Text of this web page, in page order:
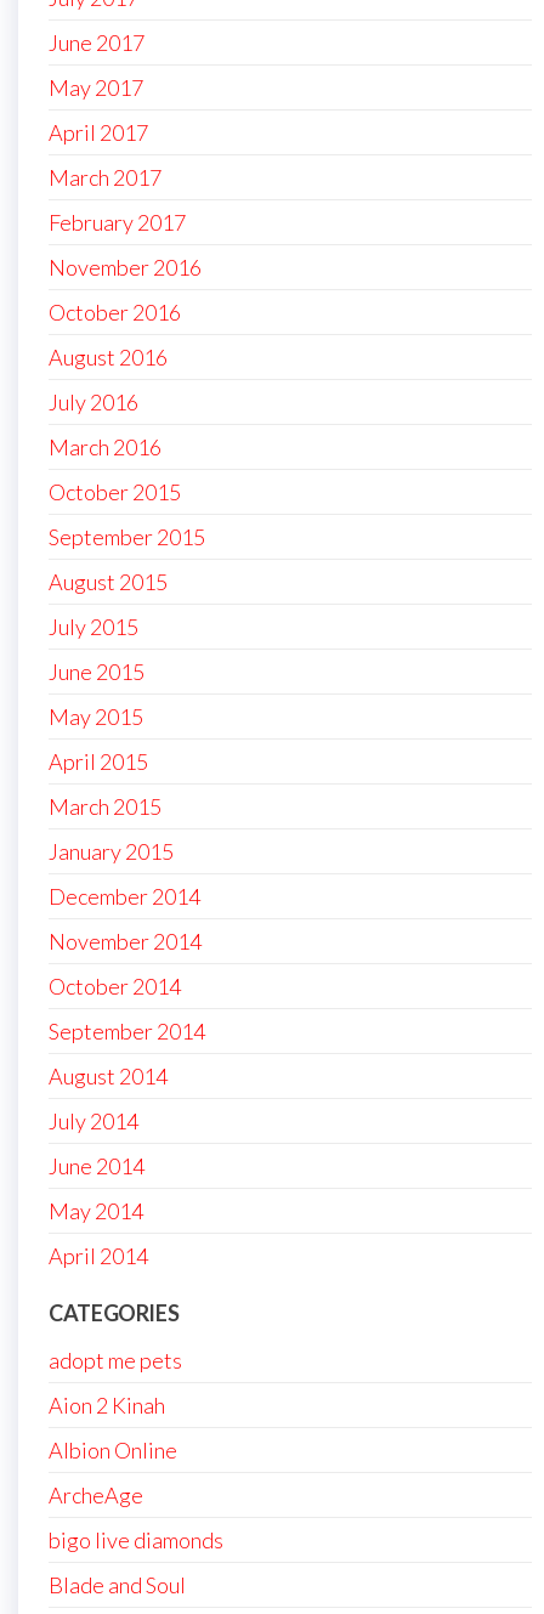
June 2017
May 2017
April 2017
March 2017
February 2017
November 2016
October 2016
August 2016
July 2016
March 2016
October 2015
September 2015
August 2015
July 2015
June 2015
May 2015
April 2015
March 2015
January 2015
December 2014
November 2014
October 2014
September 2014
August 2014
July 2014
June 2014
May 2014
April 2014
CATEGORIES
adopt me pets
Aion 2 Kinah
Albion Online
ArcheAge
bigo live diamonds
Blade and Soul